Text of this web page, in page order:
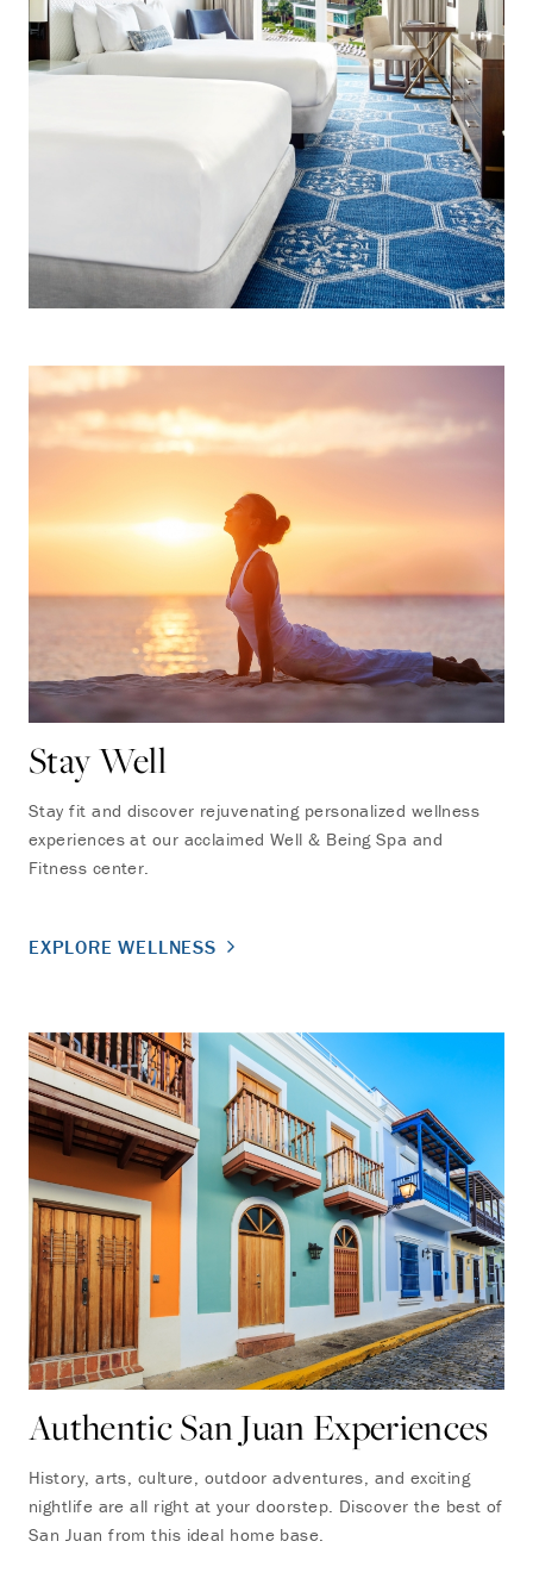
Stay Well
Stay fit and discover rejuvenating personalized wellness
experiences at our acclaimed Well & Being Spa and
Fitness center.
EXPLORE WELLNESS
Authentic San Juan Experiences
History, arts, culture, outdoor adventures, and exciting
nightlife are all right at your doorstep. Discover the best of
San Juan from this ideal home base.